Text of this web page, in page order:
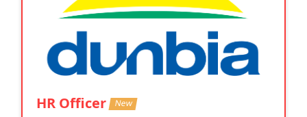
HR Officer New